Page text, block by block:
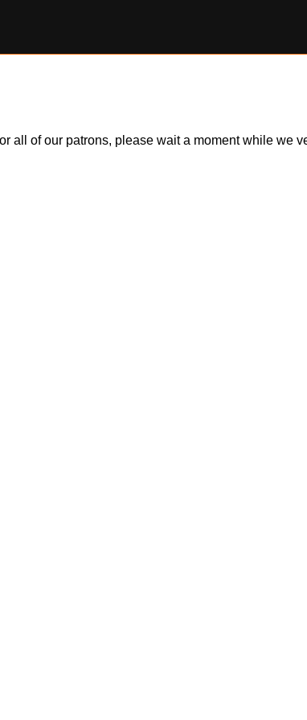
all of our patrons, please wait a moment while we